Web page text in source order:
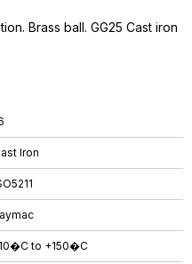
Iron
to +150�C
Brass ball. GG25 Cast iron